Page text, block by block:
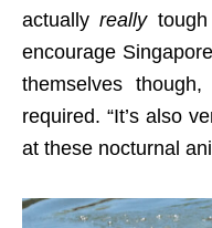
actuallyreallytough
encourage
themselves
required. “It’s also
at these nocturnal